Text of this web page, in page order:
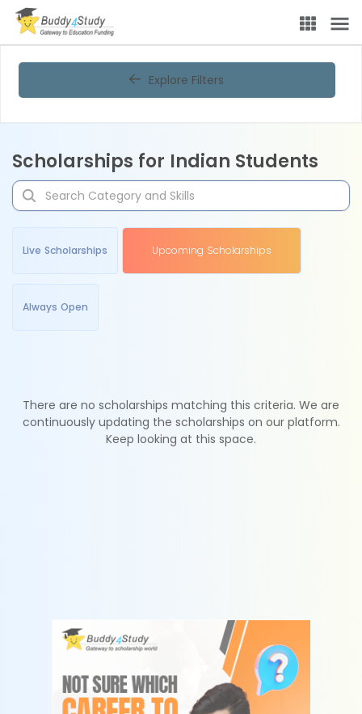
Explore Filters
Scholarships for Indian Students
Live Scholarships Upcoming Scholarships
Always Open
There are no scholarships matching this criteria. We are
continuously updating the scholarships on our platform.
Keep looking at this space.